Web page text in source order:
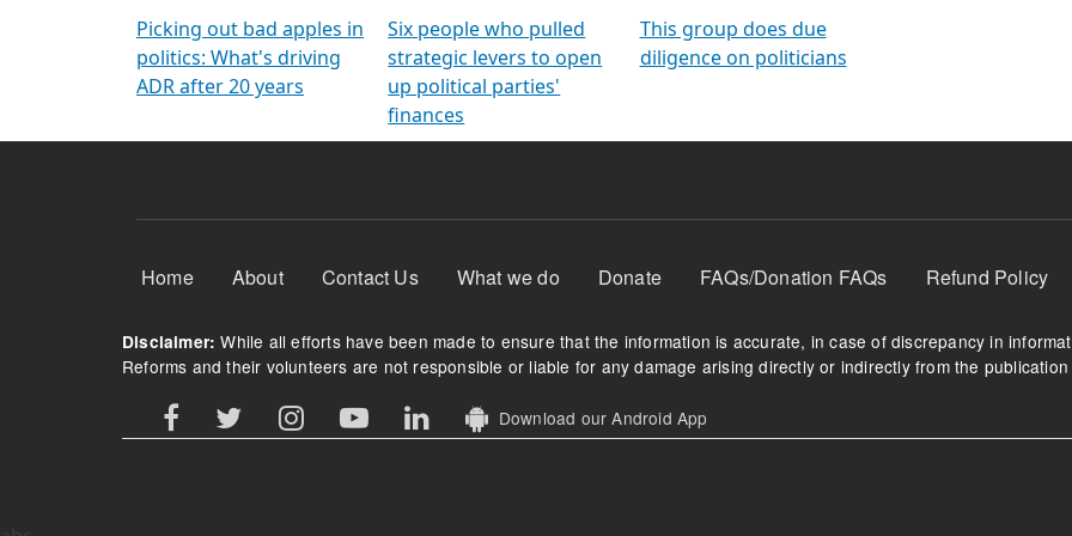
Picking out bad apples in
politics: What's driving
ADR after 20 years
Six people who pulled
strategic levers to open
up political parties'
finances
This group does due
diligence on politicians